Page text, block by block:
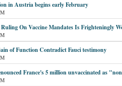
in Austria begins early February
On Vaccine Mandates Is Frighteningly
of Function Contradict Fauci testimony
France's 5 million unvaccinated as